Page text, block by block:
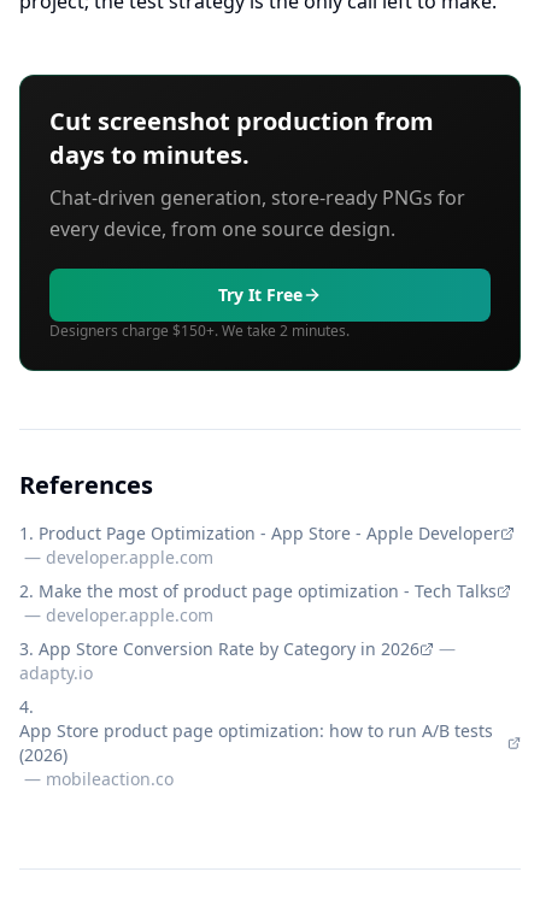
Cut screenshot production from
days to minutes.
Chat-driven generation, store-ready PNGs for
every device, from one source design.
Try It Free
Designers charge $150+. We take 2 minutes.
References
Product Page Optimization - App Store - Apple Developer
— developer.apple.com
Make the most of product page optimization - Tech Talks
— developer.apple.com
App Store Conversion Rate by Category in 2026
—
adapty.io
App Store product page optimization: how to run A/B tests
(2026)
— mobileaction.co